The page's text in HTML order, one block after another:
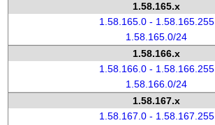
1.58.165.x
1.58.165.0 - 1.58.165.255
1.58.165.0/24
1.58.166.x
1.58.166.0 - 1.58.166.255
1.58.166.0/24
1.58.167.x
1.58.167.0 - 1.58.167.255